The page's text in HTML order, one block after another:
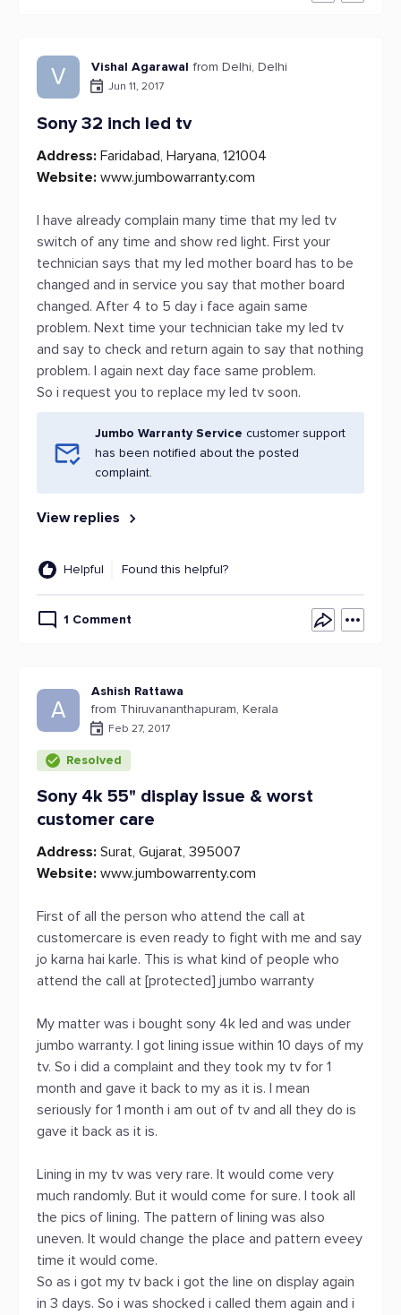
V Vishal Agarawal from Delhi, Delhi
Jun 11, 2017
Sony 32 inch led tv
Address: Faridabad, Haryana, 121004
Website: www.jumbowarranty.com
I have already complain many time that my led tv
switch of any time and show red light. First your
technician says that my led mother board has to be
changed and in service you say that mother board
changed. After 4 to 5 day i face again same
problem. Next time your technician take my led tv
and say to check and return again to say that nothing
problem. I again next day face same problem.
So i request you to replace my led tv soon.
Jumbo Warranty Service customer support
has been notified about the posted
complaint.
View replies
Helpful Found this helpful?
1 Comment
A
Ashish Rattawa
from Thiruvananthapuram, Kerala
Feb 27, 2017
Resolved
Sony 4k 55" display issue & worst
customer care
Address: Surat, Gujarat, 395007
Website: www.jumbowarrenty.com
First of all the person who attend the call at
customercare is even ready to fight with me and say
jo karna hai karle. This is what kind of people who
attend the call at [protected] jumbo warranty
My matter was i bought sony 4k led and was under
jumbo warranty. I got lining issue within 10 days of my
tv. So i did a complaint and they took my tv for 1
month and gave it back to my as it is. I mean
seriously for 1 month i am out of tv and all they do is
gave it back as it is.
Lining in my tv was very rare. It would come very
much randomly. But it would come for sure. I took all
the pics of lining. The pattern of lining was also
uneven. It would change the place and pattern eveey
time it would come.
So as i got my tv back i got the line on display again
in 3 days. So i was shocked i called them again and i